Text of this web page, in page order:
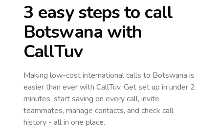
3 easy steps to call
Botswana with
CallTuv
Making low-cost international calls to Botswana is
easier than ever with CallTuv. Get set up in under 2
minutes, start saving on every call, invite
teammates, manage contacts, and check call
history - all in one place.